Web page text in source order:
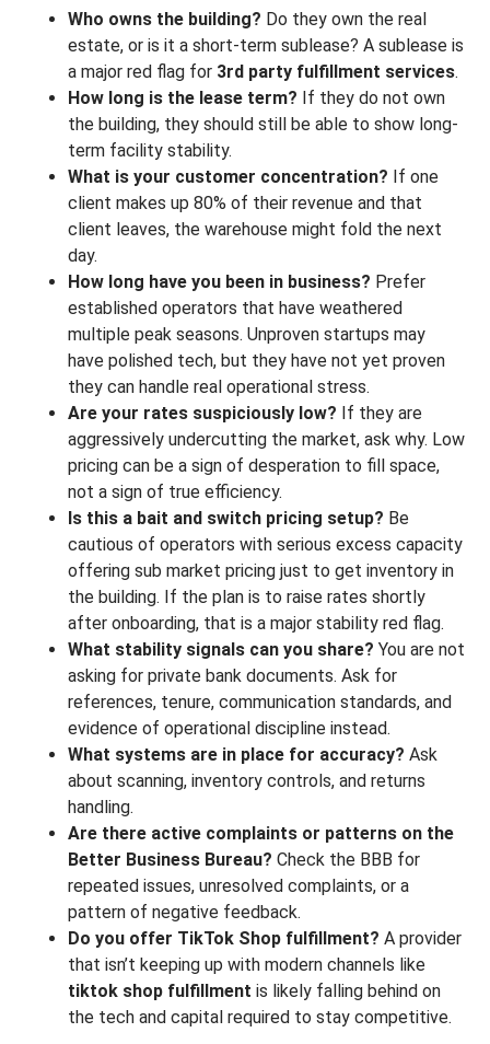
Who owns the building? Do they own the real
estate, or is it a short-term sublease? A sublease is
a major red flag for 3rd party fulfillment services.
How long is the lease term? If they do not own
the building, they should still be able to show long-
term facility stability.
What is your customer concentration? If one
client makes up 80% of their revenue and that
client leaves, the warehouse might fold the next
day.
How long have you been in business? Prefer
established operators that have weathered
multiple peak seasons. Unproven startups may
have polished tech, but they have not yet proven
they can handle real operational stress.
Are your rates suspiciously low? If they are
aggressively undercutting the market, ask why. Low
pricing can be a sign of desperation to fill space,
not a sign of true efficiency.
Is this a bait and switch pricing setup? Be
cautious of operators with serious excess capacity
offering sub market pricing just to get inventory in
the building. If the plan is to raise rates shortly
after onboarding, that is a major stability red flag.
What stability signals can you share? You are not
asking for private bank documents. Ask for
references, tenure, communication standards, and
evidence of operational discipline instead.
What systems are in place for accuracy? Ask
about scanning, inventory controls, and returns
handling.
Are there active complaints or patterns on the
Better Business Bureau? Check the BBB for
repeated issues, unresolved complaints, or a
pattern of negative feedback.
Do you offer TikTok Shop fulfillment? A provider
that isn’t keeping up with modern channels like
tiktok shop fulfillment is likely falling behind on
the tech and capital required to stay competitive.